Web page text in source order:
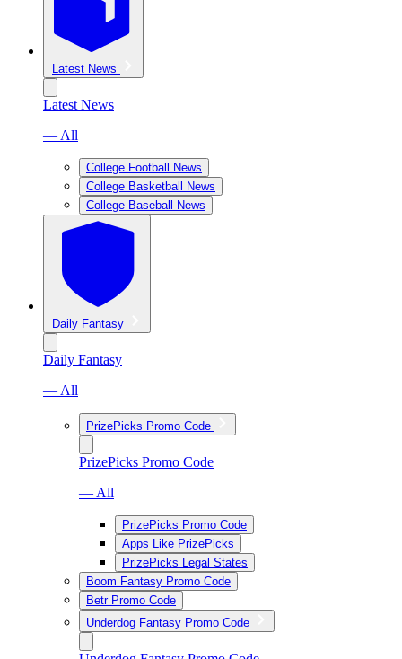
Latest News
Latest News
— All
College Football News
College Basketball News
College Baseball News
Daily Fantasy
Daily Fantasy
— All
PrizePicks Promo Code
PrizePicks Promo Code
— All
PrizePicks Promo Code
Apps Like PrizePicks
PrizePicks Legal States
Boom Fantasy Promo Code
Betr Promo Code
Underdog Fantasy Promo Code